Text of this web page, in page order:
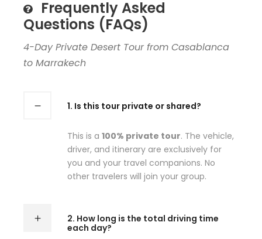
Frequently Asked
Questions (FAQs)
4-Day Private Desert Tour from Casablanca
to Marrakech
1. Is this tour private or shared?
This is a 100% private tour. The vehicle,
driver, and itinerary are exclusively for
you and your travel companions. No
other travelers will join your group.
2. How long is the total driving time
each day?